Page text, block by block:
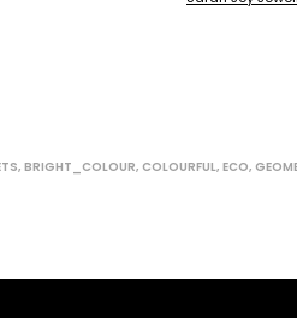
, BRIGHT_COLOUR, COLOURFUL, ECO,